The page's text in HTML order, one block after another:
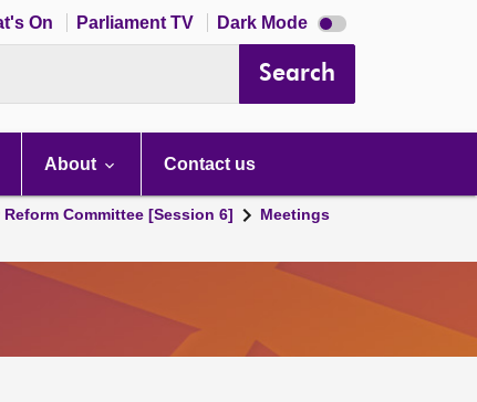
On Parliament TV Dark Mode Dark
mode
Search
About Contact us
Committee [Session 6]
Meetings